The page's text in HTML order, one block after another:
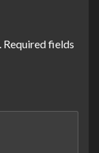
Required fields